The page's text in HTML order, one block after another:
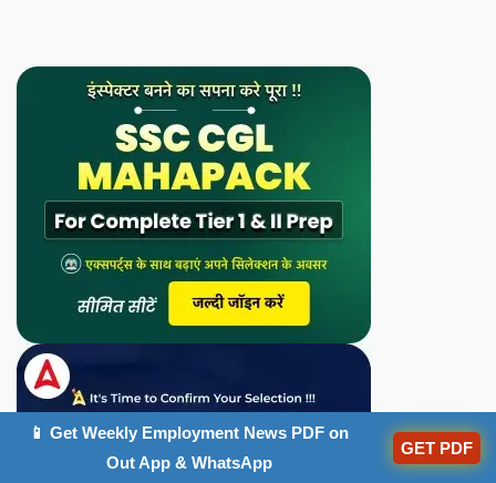
📱 Get Weekly Employment News PDF on
Out App & WhatsApp
GET PDF